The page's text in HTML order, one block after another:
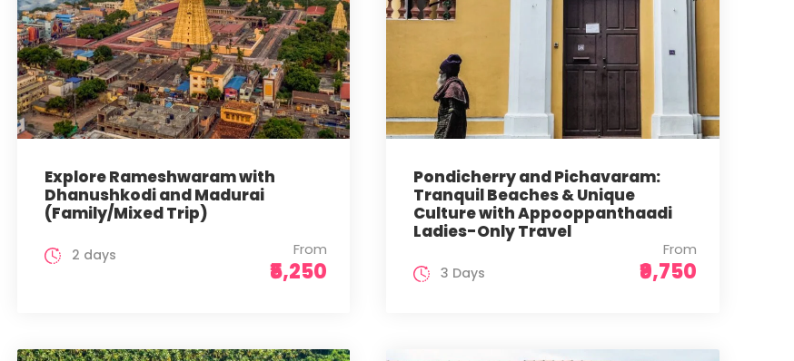
Explore Rameshwaram with
Dhanushkodi and Madurai
(Family/Mixed Trip)
From
₹5,250
2 days
Pondicherry and Pichavaram:
Tranquil Beaches & Unique
Culture with Appooppanthaadi
Ladies-Only Travel
From
₹9,750
3 Days